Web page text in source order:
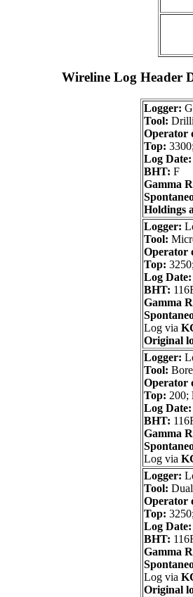
Wireline Log Header
Logger:
Tool:
Operator
Top: 3300;
Log Date:
BHT: F
Gamma
Holdings
Logger:
Tool:
Operator
Top: 3250;
Log Date:
BHT:
Gamma
Log via
Original
Logger:
Tool:
Operator
Top: 200;
Log Date:
BHT:
Gamma
Log via
Logger:
Tool:
Operator
Top: 3250;
Log Date:
BHT:
Gamma
Log via
Original